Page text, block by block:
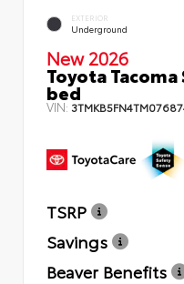
EXTERIOR
Underground
New 2026
Toyota
bed
VIN:
TSRP
Savings
Beaver Benefits